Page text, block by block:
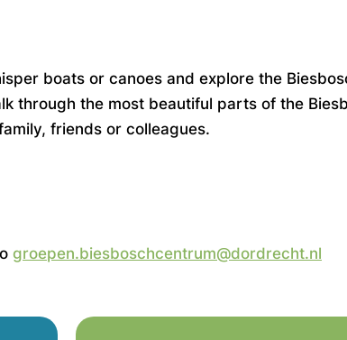
boats or canoes and explore the
through the most beautiful parts of the
friends or colleagues.
groepen.biesboschcentrum@dordrecht.nl